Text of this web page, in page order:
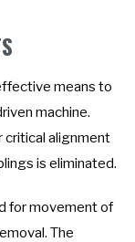
means to
machine.
critical alignment
is eliminated.
for movement of
The